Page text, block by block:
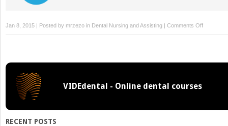
Jan 8, 2015 | Posted by mrzezo in Dental Nursing and Assisting | Comments Offon
52.
VIDEdental - Online dental courses
RECENT POSTS